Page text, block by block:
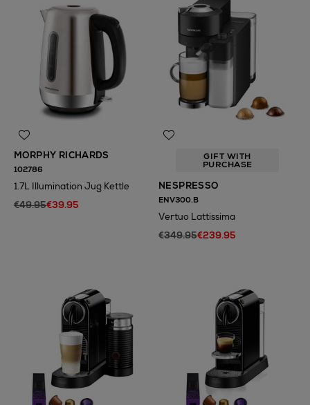
MORPHY RICHARDS
102786
1.7L Illumination Jug Kettle
€49.95€39.95
GIFT WITH
PURCHASE
NESPRESSO
ENV300.B
Vertuo Lattissima
€349.95€239.95